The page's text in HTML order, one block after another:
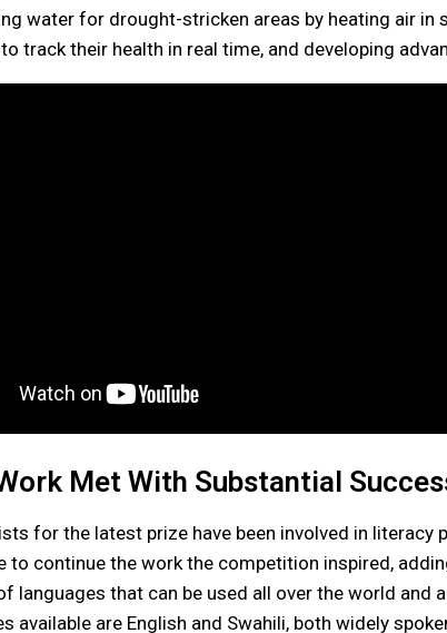
water for drought-stricken areas by heating air
track their health in real time, and developing
Met With Substantial
for the latest prize have been involved in literacy
to continue the work the competition inspired,
languages that can be used all over the world and
available are English and Swahili, both widely